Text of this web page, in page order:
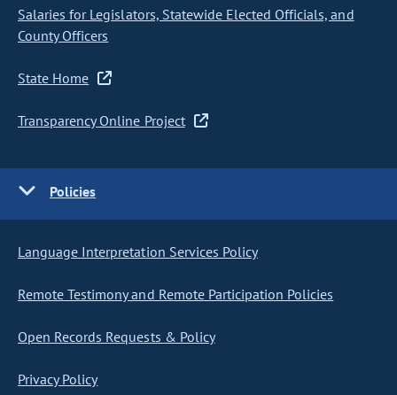
Salaries for Legislators, Statewide Elected Officials, and
County Officers
State Home
Transparency Online Project
Policies
Language Interpretation Services Policy
Remote Testimony and Remote Participation Policies
Open Records Requests & Policy
Privacy Policy